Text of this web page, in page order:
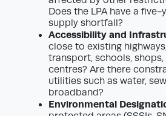
Does the LPA have a
supply shortfall?
Accessibility and
close to existing
transport, schools,
centres? Are there
utilities such as water,
broadband?
Environmental